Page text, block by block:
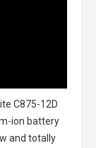
C875-12D
ion battery
and totally